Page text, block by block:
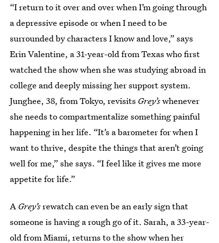
“I return to it over and over when I’m going through
a depressive episode or when I need to be
surrounded by characters I know and love,” says
Erin Valentine, a 31-year-old from Texas who first
watched the show when she was studying abroad in
college and deeply missing her support system.
Junghee, 38, from Tokyo, revisits Grey’swhenever
she needs to compartmentalize something painful
happening in her life. “It’s a barometer for when I
want to thrive, despite the things that aren’t going
well for me,” she says. “I feel like it gives me more
appetite for life.”
A Grey’srewatch can even be an early sign that
someone is having a rough go of it. Sarah, a 33-year-
old from Miami, returns to the show when her